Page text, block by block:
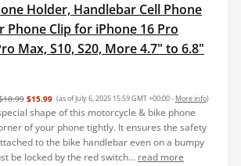
Holder, Handlebar Cell Phone
Phone Clip for iPhone 16 Pro
Max, S10, S20, More 4.7" to 6.8"
$15.99 (as of July 6, 2025 15:59 GMT +00:00 - More info)
shape of this motorcycle & bike phone
of your phone tightly. It ensures the safety
to the bike handlebar even on a bumpy
be locked by the red switch... read more